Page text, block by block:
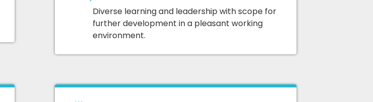
Diverse learning and leadership with scope for
further development in a pleasant working
environment.